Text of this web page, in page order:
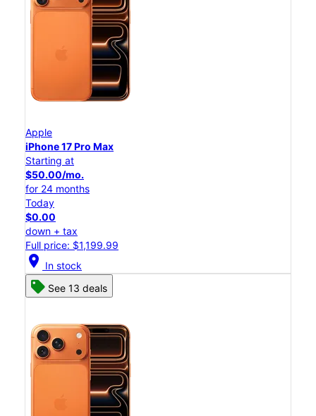
Apple
iPhone 17 Pro Max
Starting at
$50.00/mo.
for 24 months
Today
$0.00
down + tax
Full price: $1,199.99
location_on In stock
See 13 deals